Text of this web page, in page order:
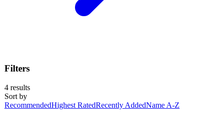
Filters
4 results
Sort by
RecommendedHighest RatedRecently AddedName A-Z